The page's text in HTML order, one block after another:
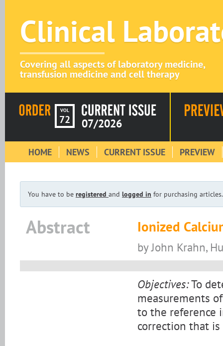
Clinical
Covering all aspects of laboratory medicine,
transfusion medicine and cell therapy
VOL
72 07/2026
HOME NEWS CURRENT ISSUE PREVIEW
You have to be registered and logged in for purchasing articles.
Abstract Ionized
by John Krahn,
Objectives:To
measurements
to the reference
correction that